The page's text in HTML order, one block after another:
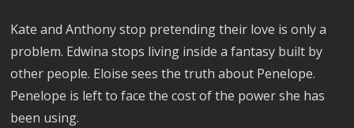
Kate and Anthony stop pretending their love is only a
problem. Edwina stops living inside a fantasy built by
other people. Eloise sees the truth about Penelope.
Penelope is left to face the cost of the power she has
been using.